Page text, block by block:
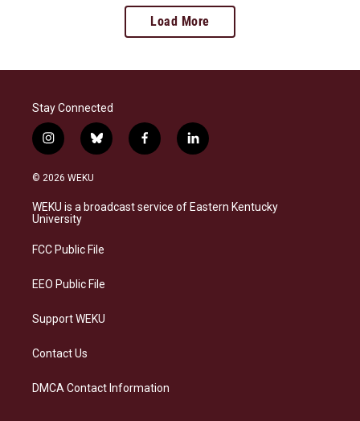
Load More
Stay Connected
i
n
s
a
g
a
b
l
s
k
f
a
b
o
l
i
e
d
© 2026 WEKU
WEKU is a broadcast service of Eastern Kentucky
University
FCC Public File
EEO Public File
Support WEKU
Contact Us
DMCA Contact Information